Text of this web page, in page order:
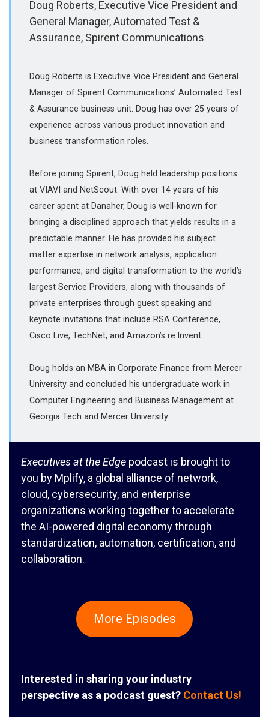
Doug Roberts, Executive Vice President and
General Manager, Automated Test &
Assurance, Spirent Communications
Doug Roberts is Executive Vice President and General
Manager of Spirent Communications’ Automated Test
& Assurance business unit. Doug has over 25 years of
experience across various product innovation and
business transformation roles.
Before joining Spirent, Doug held leadership positions
at VIAVI and NetScout. With over 14 years of his
career spent at Danaher, Doug is well-known for
bringing a disciplined approach that yields results in a
predictable manner. He has provided his subject
matter expertise in network analysis, application
performance, and digital transformation to the world’s
largest Service Providers, along with thousands of
private enterprises through guest speaking and
keynote invitations that include RSA Conference,
Cisco Live, TechNet, and Amazon’s re:Invent.
Doug holds an MBA in Corporate Finance from Mercer
University and concluded his undergraduate work in
Computer Engineering and Business Management at
Georgia Tech and Mercer University.
Executives at the Edge podcast is brought to
you by Mplify, a global alliance of network,
cloud, cybersecurity, and enterprise
organizations working together to accelerate
the AI-powered digital economy through
standardization, automation, certification, and
collaboration.
More Episodes
Interested in sharing your industry
perspective as a podcast guest? Contact Us!